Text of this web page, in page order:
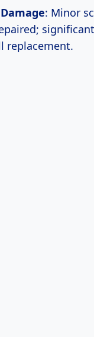
: Minor
replacement.